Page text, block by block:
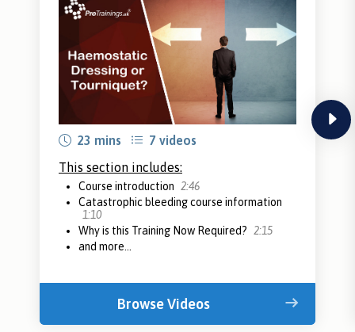
next
23 mins
7 videos
This section includes:
Course introduction 2:46
Catastrophic bleeding course information
1:10
Why is this Training Now Required? 2:15
and more...
Browse Videos